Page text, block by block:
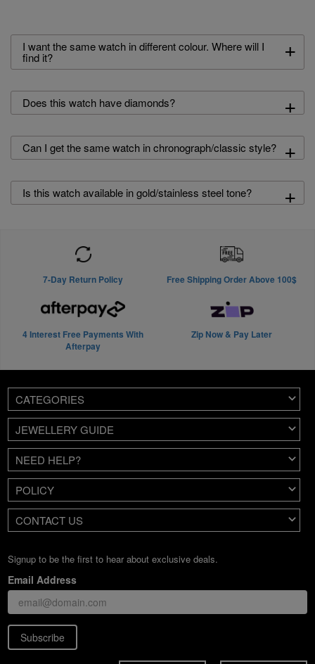
I want the same watch in different colour. Where will I
find it? +
Does this watch have diamonds? +
Can I get the same watch in chronograph/classic style? +
Is this watch available in gold/stainless steel tone? +
7-Day Return Policy Free Shipping Order Above 100$
4 Interest Free Payments With
Afterpay
Zip Now & Pay Later
CATEGORIES
JEWELLERY GUIDE
NEED HELP?
POLICY
CONTACT US
Signup to be the first to hear about exclusive deals.
Email Address
Subscribe